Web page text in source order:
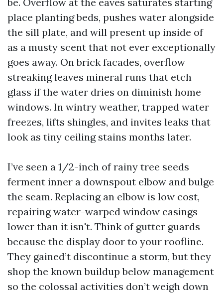
place planting beds, pushes water alongside
the sill plate, and will present up inside of
as a musty scent that not ever exceptionally
goes away. On brick facades, overflow
streaking leaves mineral runs that etch
glass if the water dries on diminish home
windows. In wintry weather, trapped water
freezes, lifts shingles, and invites leaks that
look as tiny ceiling stains months later.
I’ve seen a 1/2-inch of rainy tree seeds
ferment inner a downspout elbow and bulge
the seam. Replacing an elbow is low cost,
repairing water-warped window casings
lower than it isn't. Think of gutter guards
because the display door to your roofline.
They gained’t discontinue a storm, but they
shop the known buildup below management
so the colossal activities don’t weigh down